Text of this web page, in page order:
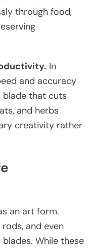
through food,
In
and accuracy
blade that cuts
and herbs
creativity rather
an art form.
and even
While these